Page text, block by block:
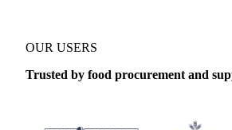
OUR USERS
Trusted by food procurement and